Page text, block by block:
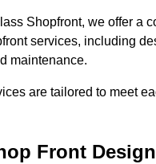
Shopfront, we offer a
services, including
maintenance.
are tailored to meet
Front